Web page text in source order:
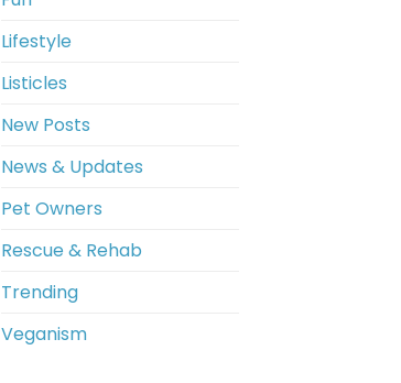
Lifestyle
Listicles
New Posts
News & Updates
Pet Owners
Rescue & Rehab
Trending
Veganism